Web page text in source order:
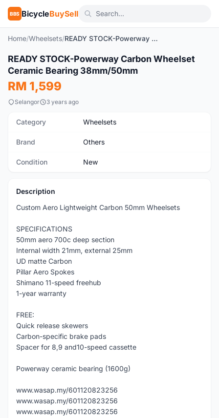
BBS BicycleBuySell
Home/Wheelsets/ READY STOCK-Powerway Carbon Wheelset Ceramic Bearing 38mm/50mm
New 1/6
READY STOCK-Powerway Carbon Wheelset
Ceramic Bearing 38mm/50mm
RM 1,599
Selangor 3 years ago
Category Wheelsets
Brand Others
Condition New
Description
Custom Aero Lightweight Carbon 50mm Wheelsets
SPECIFICATIONS
50mm aero 700c deep section
Internal width 21mm, external 25mm
UD matte Carbon
Pillar Aero Spokes
Shimano 11-speed freehub
1-year warranty
FREE:
Quick release skewers
Carbon-specific brake pads
Spacer for 8,9 and10-speed cassette
Powerway ceramic bearing (1600g)
www.wasap.my/601120823256
www.wasap.my/601120823256
www.wasap.my/601120823256